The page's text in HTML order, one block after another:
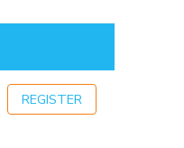
REGISTER